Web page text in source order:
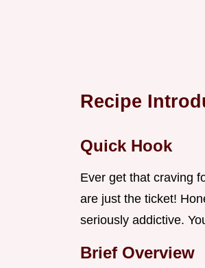
Recipe
Quick Hook
Ever get that craving
are just the ticket!
seriously addictive.
Brief Overview